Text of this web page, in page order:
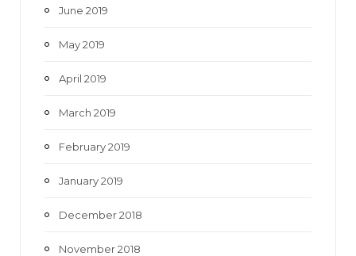
June 2019
May 2019
April 2019
March 2019
February 2019
January 2019
December 2018
November 2018